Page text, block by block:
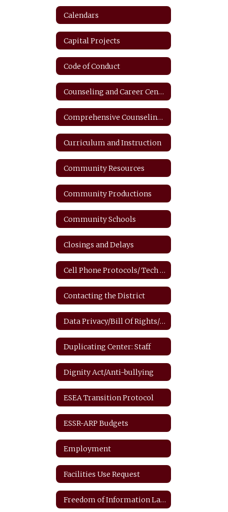
Calendars
Capital Projects
Code of Conduct
Counseling and Career Center
Comprehensive Counseling Plan
Curriculum and Instruction
Community Resources
Community Productions
Community Schools
Closings and Delays
Cell Phone Protocols/ Tech Safety
Contacting the District
Data Privacy/Bill Of Rights/FERPA
Duplicating Center: Staff
Dignity Act/Anti-bullying
ESEA Transition Protocol
ESSR-ARP Budgets
Employment
Facilities Use Request
Freedom of Information Law